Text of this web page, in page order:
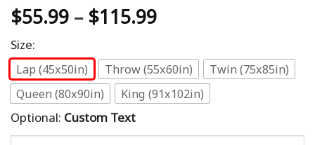
$55.99 – $115.99
Size:
Lap (45x50in) Throw (55x60in)
Twin (75x85in)
Queen (80x90in)
King (91x102in)
Optional: Custom Text